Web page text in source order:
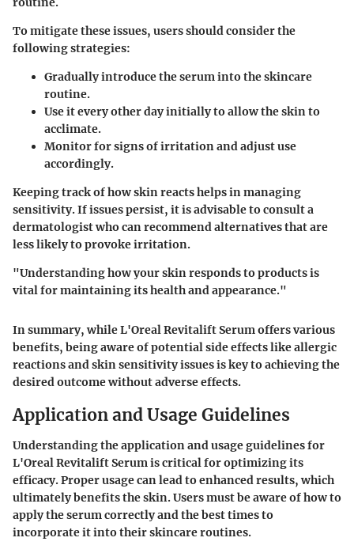
To mitigate these issues, users should consider the
following strategies:
Gradually introduce the serum into the skincare
routine.
Use it every other day initially to allow the skin to
acclimate.
Monitor for signs of irritation and adjust use
accordingly.
Keeping track of how skin reacts helps in managing
sensitivity. If issues persist, it is advisable to consult a
dermatologist who can recommend alternatives that are
less likely to provoke irritation.
"Understanding how your skin responds to products is
vital for maintaining its health and appearance."
In summary, while L'Oreal Revitalift Serum offers various
benefits, being aware of potential side effects like allergic
reactions and skin sensitivity issues is key to achieving the
desired outcome without adverse effects.
Application and Usage Guidelines
Understanding the application and usage guidelines for
L'Oreal Revitalift Serum is critical for optimizing its
efficacy. Proper usage can lead to enhanced results, which
ultimately benefits the skin. Users must be aware of how to
apply the serum correctly and the best times to
incorporate it into their skincare routines.